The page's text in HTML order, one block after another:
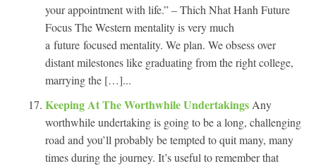
your appointment with life.” – Thich Nhat Hanh Future
Focus The Western mentality is very much
a future focused mentality. We plan. We obsess over
distant milestones like graduating from the right college,
marrying the […]...
Keeping At The Worthwhile Undertakings Any
worthwhile undertaking is going to be a long, challenging
road and you’ll probably be tempted to quit many, many
times during the journey. It’s useful to remember that